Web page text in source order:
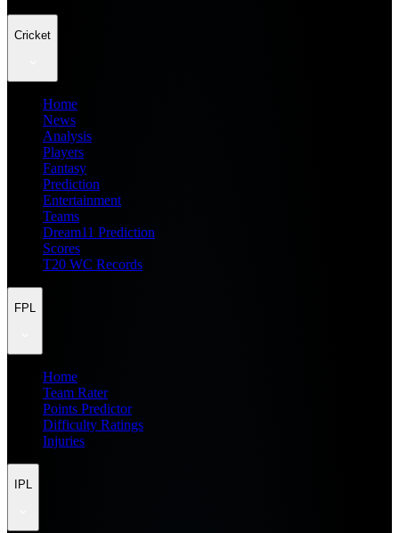
Cricket
Home
News
Analysis
Players
Fantasy
Prediction
Entertainment
Teams
Dream11 Prediction
Scores
T20 WC Records
FPL
Home
Team Rater
Points Predictor
Difficulty Ratings
Injuries
IPL